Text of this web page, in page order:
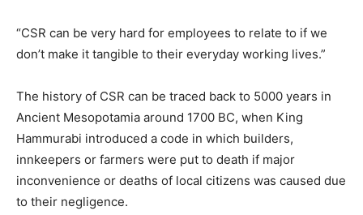
“CSR can be very hard for employees to relate to if we
don’t make it tangible to their everyday working lives.”
The history of CSR can be traced back to 5000 years in
Ancient Mesopotamia around 1700 BC, when King
Hammurabi introduced a code in which builders,
innkeepers or farmers were put to death if major
inconvenience or deaths of local citizens was caused due
to their negligence.